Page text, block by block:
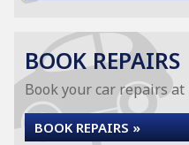
BOOK REPAIRS
Book your car repairs at
BOOK REPAIRS »